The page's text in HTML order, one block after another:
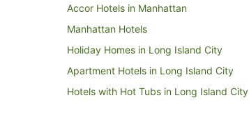
Accor Hotels in Manhattan
Manhattan Hotels
Holiday Homes in Long Island City
Apartment Hotels in Long Island City
Hotels with Hot Tubs in Long Island City